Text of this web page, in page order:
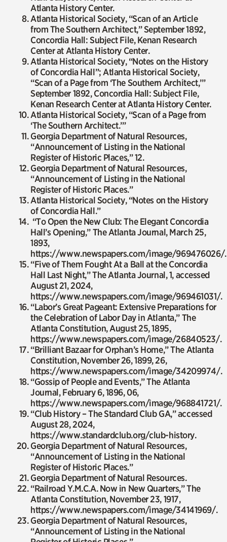
Atlanta History Center.
Atlanta Historical Society, “Scan of an Article
from The Southern Architect,” September 1892,
Concordia Hall: Subject File, Kenan Research
Center at Atlanta History Center.
Atlanta Historical Society, “Notes on the History
of Concordia Hall”; Atlanta Historical Society,
“Scan of a Page from ‘The Southern Architect,’”
September 1892, Concordia Hall: Subject File,
Kenan Research Center at Atlanta History Center.
Atlanta Historical Society, “Scan of a Page from
‘The Southern Architect.’”
Georgia Department of Natural Resources,
“Announcement of Listing in the National
Register of Historic Places,” 12.
Georgia Department of Natural Resources,
“Announcement of Listing in the National
Register of Historic Places.”
Atlanta Historical Society, “Notes on the History
of Concordia Hall.”
“To Open the New Club: The Elegant Concordia
Hall’s Opening,”The Atlanta Journal, March 25,
1893,
https://www.newspapers.com/image/969476026/.
“Five of Them Fought At a Ball at the Concordia
Hall Last Night,”The Atlanta Journal, 1, accessed
August 21, 2024,
https://www.newspapers.com/image/969461031/.
“Labor’s Great Pageant: Extensive Preparations for
the Celebration of Labor Day in Atlanta,”The
Atlanta Constitution, August 25, 1895,
https://www.newspapers.com/image/26840523/.
“Brilliant Bazaar for Orphan’s Home,”The Atlanta
Constitution, November 26, 1899, 26,
https://www.newspapers.com/image/34209974/.
“Gossip of People and Events,”The Atlanta
Journal, February 6, 1896, 06,
https://www.newspapers.com/image/968841721/.
“Club History – The Standard Club GA,” accessed
August 28, 2024,
https://www.standardclub.org/club-history.
Georgia Department of Natural Resources,
“Announcement of Listing in the National
Register of Historic Places.”
Georgia Department of Natural Resources.
“Railroad Y.M.C.A. Now in New Quarters,”The
Atlanta Constitution, November 23, 1917,
https://www.newspapers.com/image/34141969/.
Georgia Department of Natural Resources,
“Announcement of Listing in the National